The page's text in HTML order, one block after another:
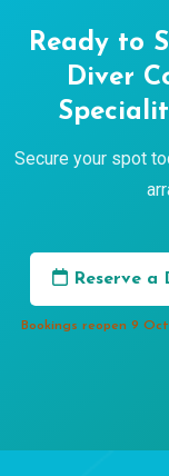
Ready to
Diver
Secure your spot
Reserve a
Bookings reopen 9